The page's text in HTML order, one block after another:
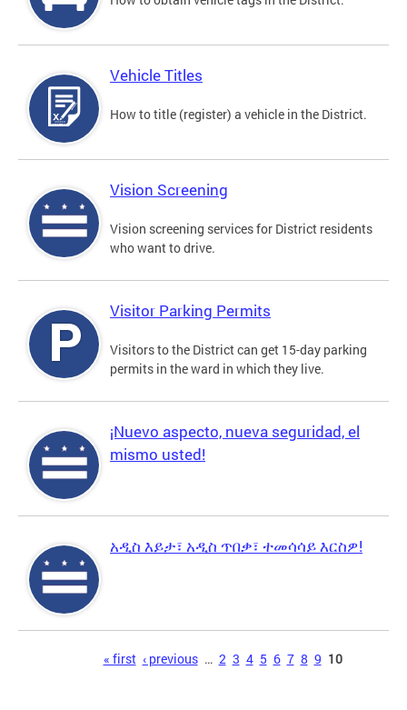
Vehicle Titles
How to title (register) a vehicle in the District.
Vision Screening
Vision screening services for District residents
who want to drive.
Visitor Parking Permits
Visitors to the District can get 15-day parking
permits in the ward in which they live.
¡Nuevo aspecto, nueva seguridad, el
mismo usted!
አዲስ እይታ፣ አዲስ ጥበቃ፣ ተመሳሳይ እርስዎ!
« first ‹ previous … 2 3 4 5 6 7 8 9 10